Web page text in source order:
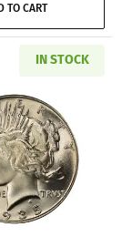
TO CART
Nickel NGC
IN STOCK
Read more